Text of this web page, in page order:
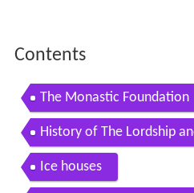
Contents
The Monastic Foundation
History of The Lordship
Ice houses